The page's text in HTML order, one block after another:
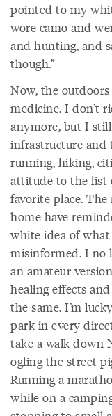
pointed to my
wore camo and
and hunting, and
though.”
Now, the
medicine. I don’t
anymore, but I
infrastructure and
running, hiking,
attitude to the list
favorite place.
home have
white idea of what
misinformed. I no
an amateur
healing effects
the same. I’m
park in every
take a walk down
ogling the street
Running a
while on a